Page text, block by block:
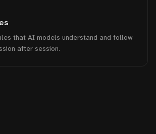
that AI models understand and follow
after session.